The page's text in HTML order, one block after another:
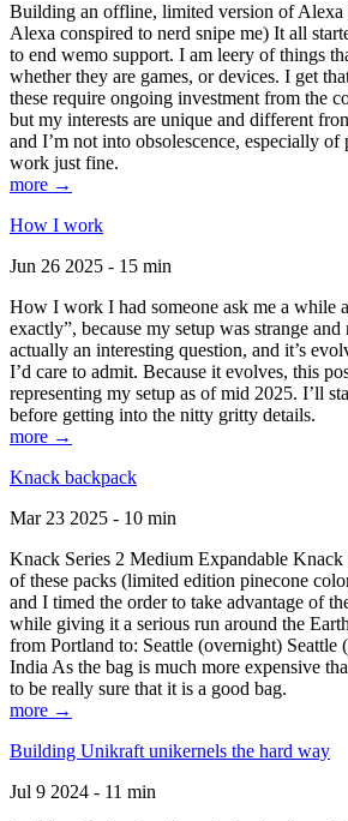
Building an offline, limited version of
Alexa conspired to nerd snipe me) It all
to end wemo support. I am leery of things
whether they are games, or devices. I get
these require ongoing investment from the
but my interests are unique and different
and I’m not into obsolescence, especially of
work just fine.
more →
How I work
Jun 26 2025 - 15 min
How I work I had someone ask me a while
exactly”, because my setup was strange and
actually an interesting question, and it’s
I’d care to admit. Because it evolves, this
representing my setup as of mid 2025. I’ll
before getting into the nitty gritty details.
more →
Knack backpack
Mar 23 2025 - 10 min
Knack Series 2 Medium Expandable
of these packs (limited edition pinecone
and I timed the order to take advantage of
while giving it a serious run around the
from Portland to: Seattle (overnight) Seattle
India As the bag is much more expensive
to be really sure that it is a good bag.
more →
Building Unikraft unikernels the hard way
Jul 9 2024 - 11 min